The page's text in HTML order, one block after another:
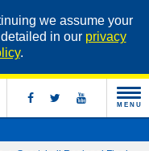
we assume your
in our privacy
.
MENU